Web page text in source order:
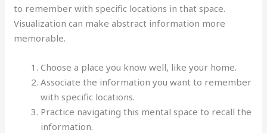
to remember with specific locations in that space.
Visualization can make abstract information more
memorable.
Choose a place you know well, like your home.
Associate the information you want to remember
with specific locations.
Practice navigating this mental space to recall the
information.